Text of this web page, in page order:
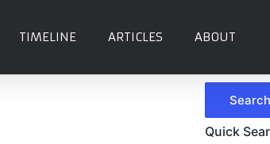
TIMELINE ARTICLES ABOUT
Quick